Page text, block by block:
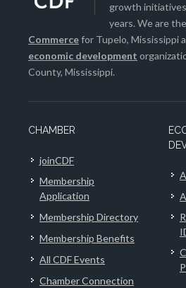
growth
years. We are
Commercefor Tupelo, Mississippi
economic development
County, Mississippi.
CHAMBER
joinCDF
Membership
Application
Membership Directory
Membership Benefits
All CDF Events
Chamber Connection